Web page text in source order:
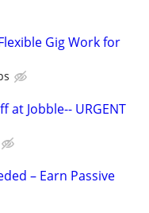
Gig Work for
at Jobble-- URGENT
– Earn Passive